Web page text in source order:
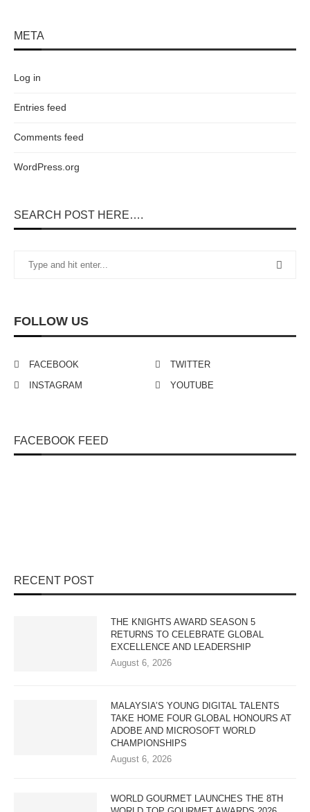
SEARCH POST HERE….
FOLLOW US
FACEBOOK
TWITTER
INSTAGRAM
YOUTUBE
FACEBOOK FEED
RECENT POST
THE KNIGHTS AWARD SEASON 5
RETURNS TO CELEBRATE GLOBAL
EXCELLENCE AND LEADERSHIP
August 6, 2026
MALAYSIA’S YOUNG DIGITAL TALENTS
TAKE HOME FOUR GLOBAL HONOURS AT
ADOBE AND MICROSOFT WORLD
CHAMPIONSHIPS
August 6, 2026
WORLD GOURMET LAUNCHES THE 8TH
META
Log in
Entries feed
Comments feed
WordPress.org